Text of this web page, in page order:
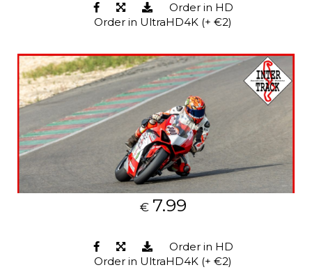
Order in HD
Order in UltraHD4K (+ €2)
€ 7.99
Order in HD
Order in UltraHD4K (+ €2)